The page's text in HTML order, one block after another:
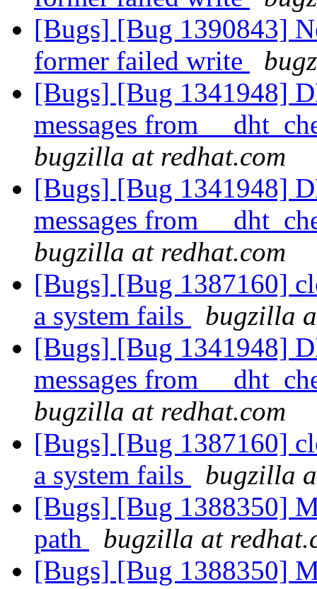
[Bugs] [Bug 1390843]
former failed write
[Bugs] [Bug 1341948]
messages from
bugzilla at redhat.com
[Bugs] [Bug 1341948]
messages from
bugzilla at redhat.com
[Bugs] [Bug 1387160]
a system fails
bugzilla
[Bugs] [Bug 1341948]
messages from
bugzilla at redhat.com
[Bugs] [Bug 1387160]
a system fails
bugzilla
[Bugs] [Bug 1388350]
path
bugzilla at
[Bugs] [Bug 1388350]